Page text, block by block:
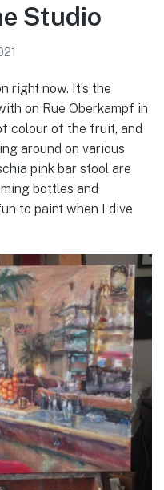
Studio
right now. It’s the
on Rue Oberkampf in
colour of the fruit, and
around on various
pink bar stool are
bottles and
to paint when I dive